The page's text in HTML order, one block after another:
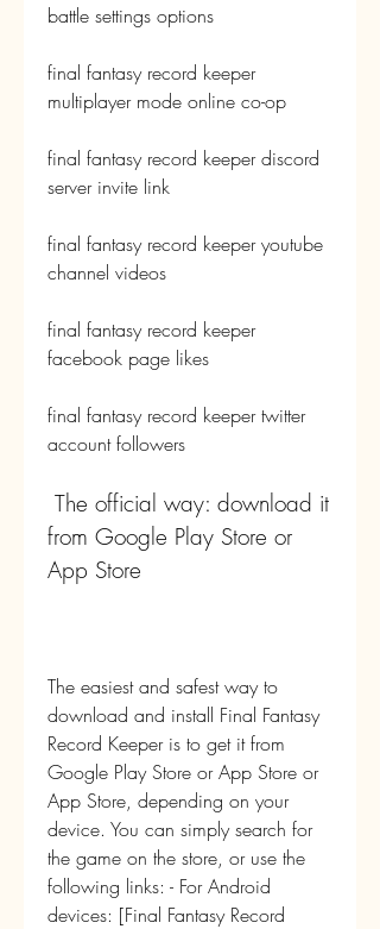
battle settings options
final fantasy record keeper
multiplayer mode online co-op
final fantasy record keeper discord
server invite link
final fantasy record keeper youtube
channel videos
final fantasy record keeper
facebook page likes
final fantasy record keeper twitter
account followers
from Google Play Store or
App Store
The easiest and safest way to
download and install Final Fantasy
Record Keeper is to get it from
Google Play Store or App Store or
App Store, depending on your
device. You can simply search for
the game on the store, or use the
following links: - For Android
devices: [Final Fantasy Record